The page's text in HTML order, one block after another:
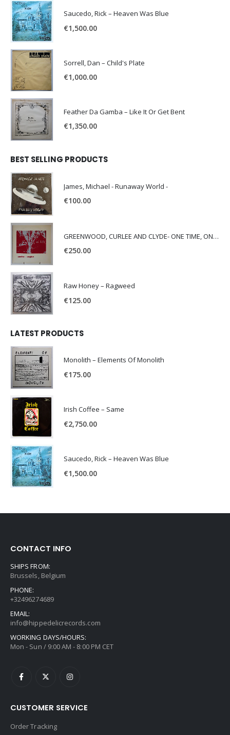
Saucedo, Rick – Heaven Was Blue
€1,500.00
Sorrell, Dan – Child's Plate
€1,000.00
Feather Da Gamba – Like It Or Get Bent
€1,350.00
BEST SELLING PRODUCTS
James, Michael - Runaway World -
€100.00
GREENWOOD, CURLEE AND CLYDE- ONE TIME, ONE PLACE -
€250.00
Raw Honey ‎– Ragweed
€125.00
LATEST PRODUCTS
Monolith – Elements Of Monolith
€175.00
Irish Coffee – Same
€2,750.00
Saucedo, Rick – Heaven Was Blue
€1,500.00
CONTACT INFO
SHIPS FROM:
Brussels, Belgium
PHONE:
+32496274689
EMAIL:
info@hippedelicrecords.com
WORKING DAYS/HOURS:
Mon - Sun / 9:00 AM - 8:00 PM CET
CUSTOMER SERVICE
Order Tracking